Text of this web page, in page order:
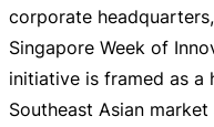
corporate
Singapore Week of
initiative is framed as a
Southeast Asian